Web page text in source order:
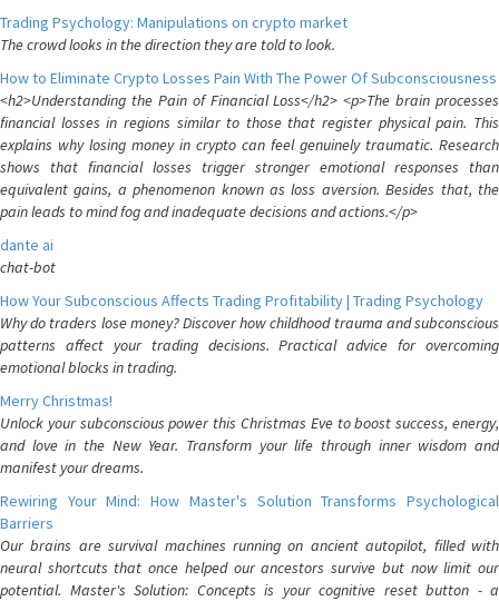
Trading Psychology: Manipulations on crypto market
The crowd looks in the direction they are told to look.
How to Eliminate Crypto Losses Pain With The Power Of Subconsciousness
<h2>Understanding the Pain of Financial Loss</h2> <p>The brain processes
financial losses in regions similar to those that register physical pain. This
explains why losing money in crypto can feel genuinely traumatic. Research
shows that financial losses trigger stronger emotional responses than
equivalent gains, a phenomenon known as loss aversion. Besides that, the
pain leads to mind fog and inadequate decisions and actions.</p>
dante ai
chat-bot
How Your Subconscious Affects Trading Profitability | Trading Psychology
Why do traders lose money? Discover how childhood trauma and subconscious
patterns affect your trading decisions. Practical advice for overcoming
emotional blocks in trading.
Merry Christmas!
Unlock your subconscious power this Christmas Eve to boost success, energy,
and love in the New Year. Transform your life through inner wisdom and
manifest your dreams.
Rewiring Your Mind: How Master's Solution Transforms Psychological
Barriers
Our brains are survival machines running on ancient autopilot, filled with
neural shortcuts that once helped our ancestors survive but now limit our
potential. Master's Solution: Concepts is your cognitive reset button - a